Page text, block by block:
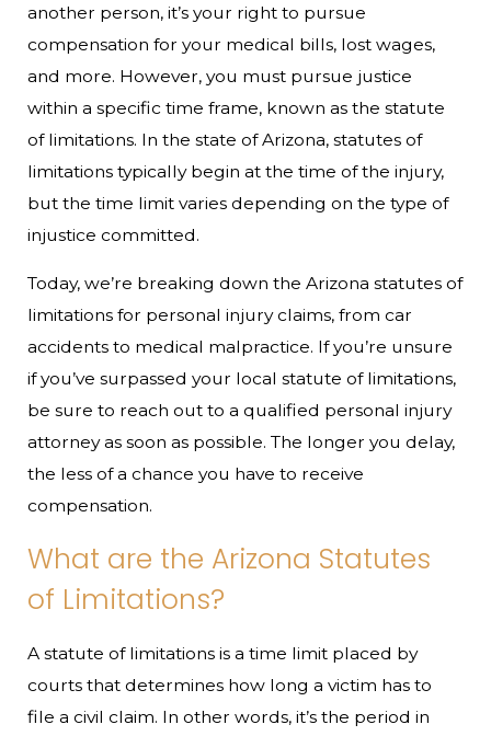
another person, it’s your right to pursue
compensation for your medical bills, lost wages,
and more. However, you must pursue justice
within a specific time frame, known as the statute
of limitations. In the state of Arizona, statutes of
limitations typically begin at the time of the injury,
but the time limit varies depending on the type of
injustice committed.
Today, we’re breaking down the Arizona statutes of
limitations for personal injury claims, from car
accidents to medical malpractice. If you’re unsure
if you’ve surpassed your local statute of limitations,
be sure to reach out to a qualified personal injury
attorney as soon as possible. The longer you delay,
the less of a chance you have to receive
compensation.
What are the Arizona Statutes
of Limitations?
A statute of limitations is a time limit placed by
courts that determines how long a victim has to
file a civil claim. In other words, it’s the period in